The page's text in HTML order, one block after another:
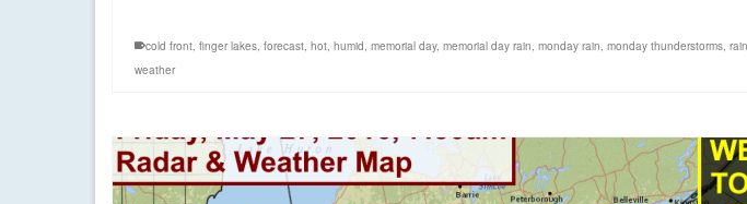
cold front finger lakes forecast hot humid memorial day, memorial day rain monday rain monday thunderstorms rain
weather